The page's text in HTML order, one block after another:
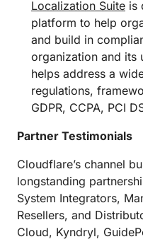
Localization Suite is
platform to help
and build in
organization and its
helps address a
regulations,
GDPR, CCPA, PCI
Partner Testimonials
Cloudflare’s channel
longstanding
System Integrators,
Resellers, and
Cloud, Kyndryl,